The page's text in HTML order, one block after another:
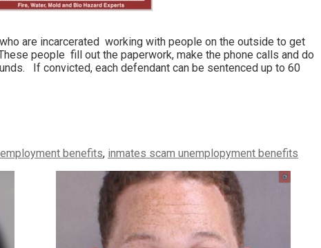
are incarcerated working with people on the outside to get
people fill out the paperwork, make the phone calls and do
If convicted, each defendant can be sentenced up to 60
benefits, inmates scam unemplopyment benefits